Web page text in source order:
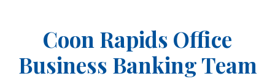
Coon Rapids Office
Business Banking Team